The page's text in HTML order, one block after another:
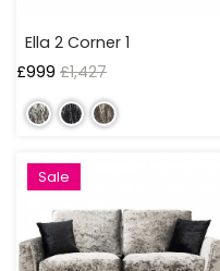
Ella 2 Corner 1
£999 £1,427
Sale